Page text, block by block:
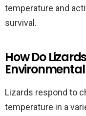
temperature and
survival.
How Do
Lizards respond to
temperature in a